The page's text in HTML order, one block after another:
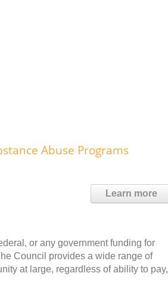
Abuse Programs
Learn more
or any government funding for
Council provides a wide range of
at large, regardless of ability to pay,